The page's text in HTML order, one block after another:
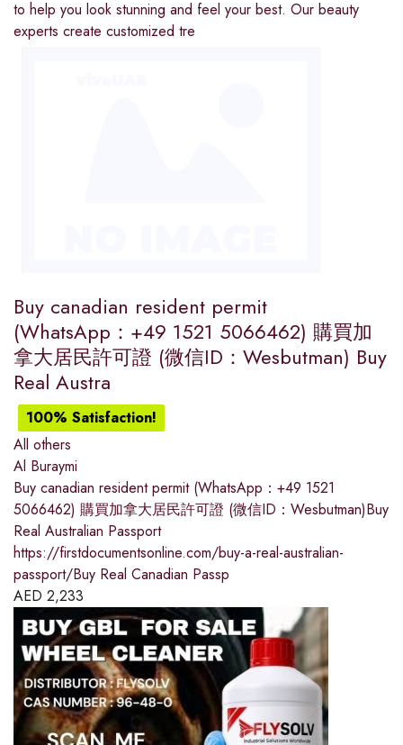
to help you look stunning and feel your best. Our beauty
experts create customized tre
Buy canadian resident permit
(WhatsApp：+49 1521 5066462) 購買加
拿大居民許可證 (微信ID：Wesbutman) Buy
Real Austra
100% Satisfaction!
All others
Al Buraymi
Buy canadian resident permit (WhatsApp：+49 1521
5066462) 購買加拿大居民許可證 (微信ID：Wesbutman)Buy
Real Australian Passport
https://firstdocumentsonline.com/buy-a-real-australian-
passport/Buy Real Canadian Passp
AED 2,233